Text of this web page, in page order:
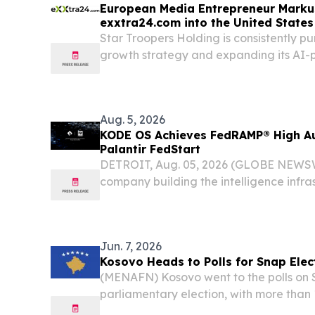
European Media Entrepreneur
exxtra24.com into the United States
Star Troopers Holding is consistently
growth strategy and expanding its AI-
Aug. 5, 2026
KODE OS Achieves FedRAMP® High
Palantir FedStart
DETROIT, Aug. 05, 2026 (GLOBE
company building the intelligence
Jun. 7, 2026
Kosovo Heads to Polls for Snap
(MENAFN) Kosovo went to the polls on
parliamentary election, with more than